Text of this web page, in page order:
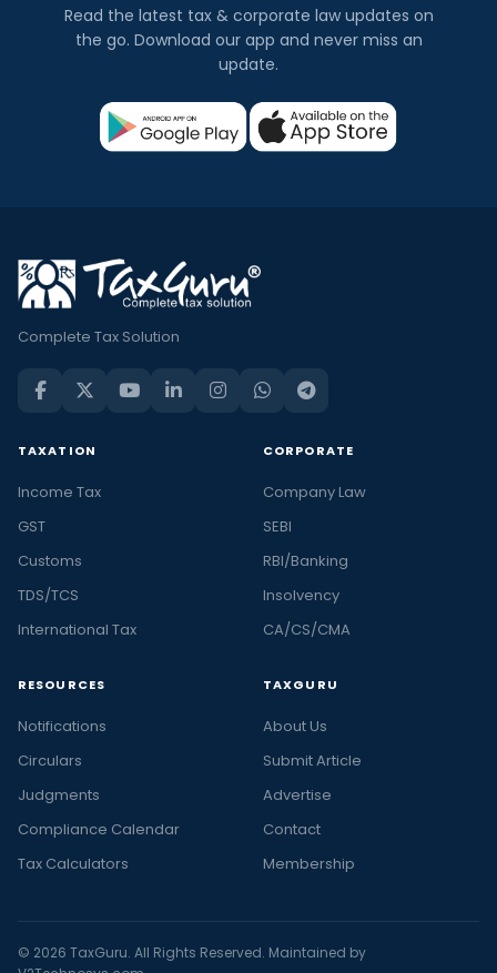
Read the latest tax & corporate law updates on
the go. Download our app and never miss an
update.
Complete Tax Solution
TAXATION
Income Tax
GST
Customs
TDS/TCS
International Tax
CORPORATE
Company Law
SEBI
RBI/Banking
Insolvency
CA/CS/CMA
RESOURCES
Notifications
Circulars
Judgments
Compliance Calendar
Tax Calculators
TAXGURU
About Us
Submit Article
Advertise
Contact
Membership
© 2026 TaxGuru. All Rights Reserved. Maintained by